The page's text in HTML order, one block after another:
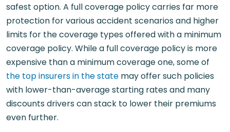
safest option. A full coverage policy carries far more
protection for various accident scenarios and higher
limits for the coverage types offered with a minimum
coverage policy. While a full coverage policy is more
expensive than a minimum coverage one, some of
the top insurers in the state may offer such policies
with lower-than-average starting rates and many
discounts drivers can stack to lower their premiums
even further.